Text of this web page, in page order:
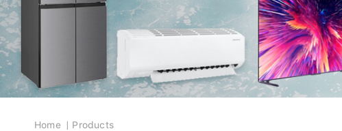
Breadcrumb
Home Products